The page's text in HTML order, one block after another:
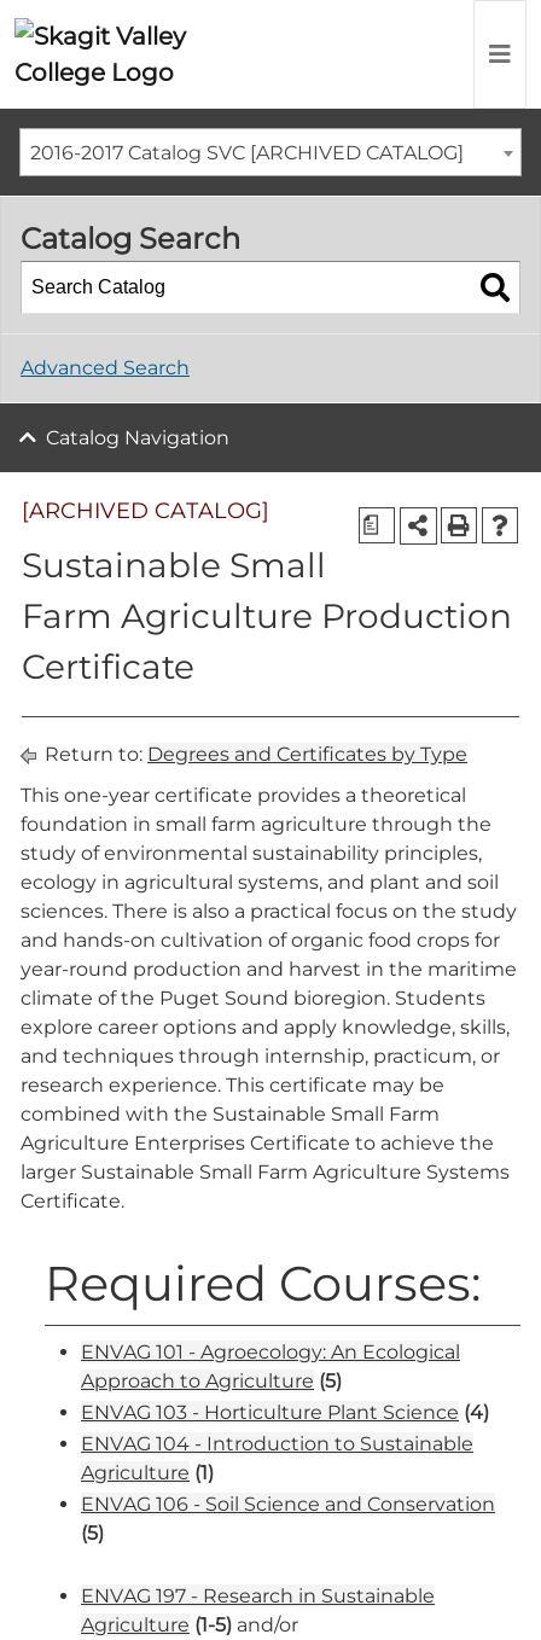
2016-2017 Catalog SVC [ARCHIVED CATALOG]
Catalog Search
Advanced Search
Catalog Navigation
a
[ARCHIVED CATALOG]
Sustainable Small
Farm Agriculture Production
Certificate
Return to: Degrees and Certificates by Type
This one-year certificate provides a theoretical
foundation in small farm agriculture through the
study of environmental sustainability principles,
ecology in agricultural systems, and plant and soil
sciences. There is also a practical focus on the study
and hands-on cultivation of organic food crops for
year-round production and harvest in the maritime
climate of the Puget Sound bioregion. Students
explore career options and apply knowledge, skills,
and techniques through internship, practicum, or
research experience. This certificate may be
combined with the Sustainable Small Farm
Agriculture Enterprises Certificate to achieve the
larger Sustainable Small Farm Agriculture Systems
Certificate.
Required Courses:
ENVAG 101 - Agroecology: An Ecological
Approach to Agriculture (5)
ENVAG 103 - Horticulture Plant Science (4)
ENVAG 104 - Introduction to Sustainable
Agriculture (1)
ENVAG 106 - Soil Science and Conservation
(5)
ENVAG 197 - Research in Sustainable
Agriculture (1-5) and/or